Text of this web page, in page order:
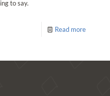
to say.
Read more